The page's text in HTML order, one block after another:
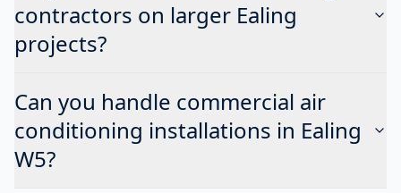
contractors on larger Ealing
projects?
Can you handle commercial air
conditioning installations in Ealing
W5?